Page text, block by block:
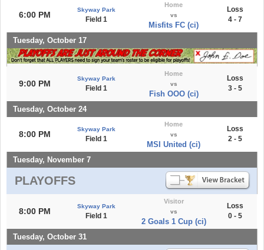
6:00 PM
Skyway Park
Field 1
Home
vs
Misfits FC (ci)
Loss
4 - 7
Tuesday, October 17
9:00 PM
Skyway Park
Field 1
Home
vs
Fish OOO (ci)
Loss
3 - 5
Tuesday, October 24
8:00 PM
Skyway Park
Field 1
Home
vs
MSI United (ci)
Loss
2 - 5
Tuesday, November 7
PLAYOFFS
8:00 PM
Skyway Park
Field 1
Visitor
vs
2 Goals 1 Cup (ci)
Loss
0 - 5
Tuesday, October 31